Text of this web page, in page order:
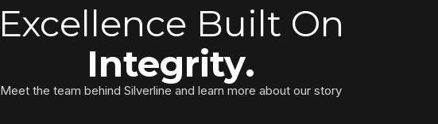
Excellence Built On
Integrity.
Meet the team behind Silverline and learn more about our story